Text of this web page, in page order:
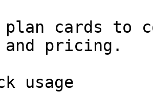
plan cards to
pricing.
usage